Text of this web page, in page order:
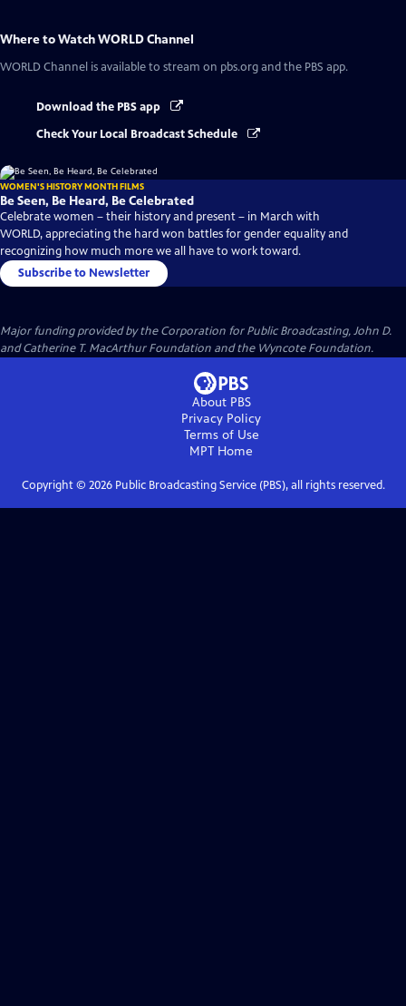
Where to WatchWORLD Channel
WORLD Channel is available to stream on pbs.org and the PBS app.
Download the PBS app
Check Your Local Broadcast Schedule
WOMEN'S HISTORY MONTH FILMS
Be Seen, Be Heard, Be Celebrated
Celebrate women – their history and present – in March with
WORLD, appreciating the hard won battles for gender equality and
recognizing how much more we all have to work toward.
Subscribe to Newsletter
Major funding provided by the Corporation for Public Broadcasting, John D.
and Catherine T. MacArthur Foundation and the Wyncote Foundation.
About PBS
Privacy Policy
Terms of Use
MPT Home
Copyright © 2026Public Broadcasting Service (PBS), all rights reserved.